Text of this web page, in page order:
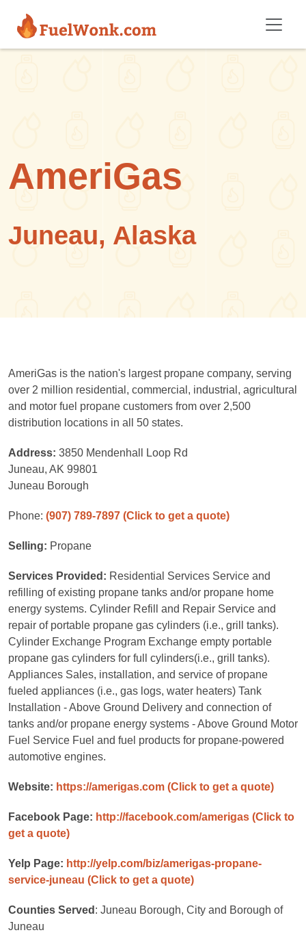
AmeriGas
Juneau, Alaska
AmeriGas is the nation's largest propane company, serving
over 2 million residential, commercial, industrial, agricultural
and motor fuel propane customers from over 2,500
distribution locations in all 50 states.
Address: 3850 Mendenhall Loop Rd
Juneau, AK 99801
Juneau Borough
Phone: (907) 789-7897 (Click to get a quote)
Selling: Propane
Services Provided: Residential Services Service and
refilling of existing propane tanks and/or propane home
energy systems. Cylinder Refill and Repair Service and
repair of portable propane gas cylinders (i.e., grill tanks).
Cylinder Exchange Program Exchange empty portable
propane gas cylinders for full cylinders(i.e., grill tanks).
Appliances Sales, installation, and service of propane
fueled appliances (i.e., gas logs, water heaters) Tank
Installation - Above Ground Delivery and connection of
tanks and/or propane energy systems - Above Ground Motor
Fuel Service Fuel and fuel products for propane-powered
automotive engines.
Website: https://amerigas.com (Click to get a quote)
Facebook Page: http://facebook.com/amerigas (Click to
get a quote)
Yelp Page: http://yelp.com/biz/amerigas-propane-
service-juneau (Click to get a quote)
Counties Served : Juneau Borough, City and Borough of
Juneau